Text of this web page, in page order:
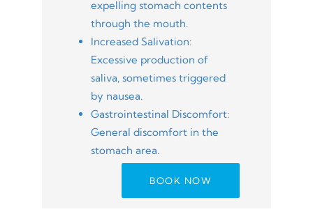
expelling stomach contents
through the mouth.
Increased Salivation:
Excessive production of
saliva, sometimes triggered
by nausea.
Gastrointestinal Discomfort:
General discomfort in the
stomach area.
BOOK NOW